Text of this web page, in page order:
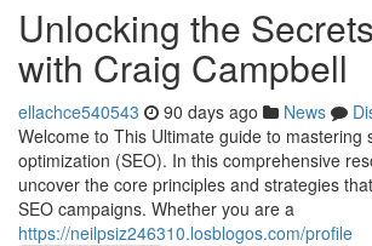
Unlocking the
with Craig Campbell
ellachce540543 90 days ago News
Welcome to This Ultimate guide to mastering
optimization (SEO). In this comprehensive
uncover the core principles and strategies
SEO campaigns. Whether you are a
https://neilpsiz246310.losblogos.com/profile